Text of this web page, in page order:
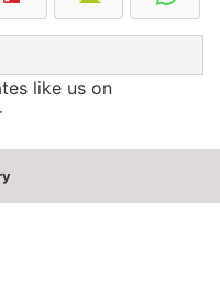
like us on